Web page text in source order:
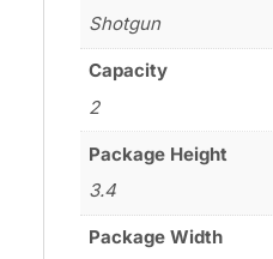
Shotgun
Capacity
2
Package Height
3.4
Package Width